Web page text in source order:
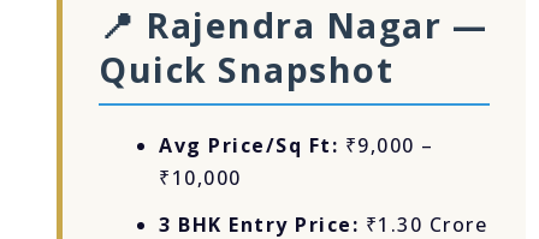
📍 Rajendra Nagar —
Quick Snapshot
Avg Price/Sq Ft: ₹9,000 –
₹10,000
3 BHK Entry Price: ₹1.30 Crore